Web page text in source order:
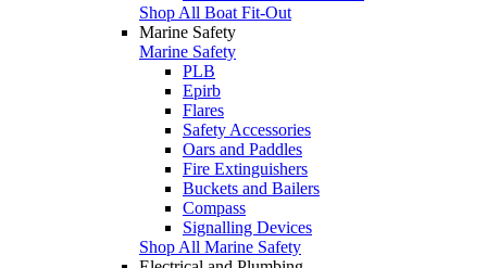
Shop All Boat Fit-Out
Marine Safety
Marine Safety
PLB
Epirb
Flares
Safety Accessories
Oars and Paddles
Fire Extinguishers
Buckets and Bailers
Compass
Signalling Devices
Shop All Marine Safety